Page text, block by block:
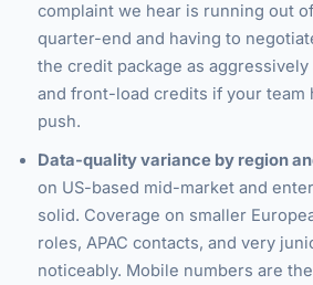
complaint we hear is running out
quarter-end and having to
the credit package as
and front-load credits if your team
push.
Data-quality variance by region
on US-based mid-market and
solid. Coverage on smaller
roles, APAC contacts, and very
noticeably. Mobile numbers are